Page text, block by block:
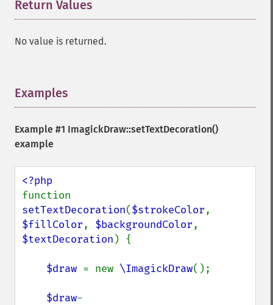
Return Values
No value is returned.
Examples
Example #1 ImagickDraw::setTextDecoration()
example
setTextDecoration($strokeColor
$fillColor, $backgroundColor
$textDecoration ) {
$draw = new \ImagickDraw();
$draw-